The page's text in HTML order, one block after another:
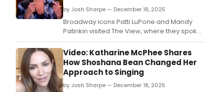
by Josh Sharpe — December 18, 2025
Broadway icons Patti LuPone and Mandy
Patinkin visited The View, where they spoke
about their decades-long friendship, which
began during the original North American
production of Evita in 1979.
Video: Katharine McPhee Shares
How Shoshana Bean Changed Her
Approach to Singing
by Josh Sharpe — December 18, 2025